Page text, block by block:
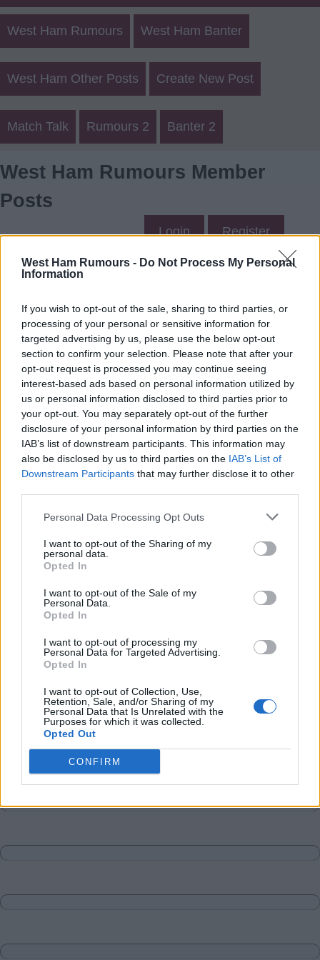
West Ham Rumours - Do Not Process My Personal
Information
If you wish to opt-out of the sale, sharing to third parties, or
processing of your personal or sensitive information for
targeted advertising by us, please use the below opt-out
section to confirm your selection. Please note that after your
opt-out request is processed you may continue seeing
interest-based ads based on personal information utilized by
us or personal information disclosed to third parties prior to
your opt-out. You may separately opt-out of the further
disclosure of your personal information by third parties on the
IAB’s list of downstream participants. This information may
also be disclosed by us to third parties on the IAB’s List of
Downstream Participants that may further disclose it to other
Personal Data Processing Opt Outs
I want to opt-out of the Sharing of my
personal data.
Opted In
I want to opt-out of the Sale of my
Personal Data.
Opted In
I want to opt-out of processing my
Personal Data for Targeted Advertising.
Opted In
I want to opt-out of Collection, Use,
Retention, Sale, and/or Sharing of my
Personal Data that Is Unrelated with the
Purposes for which it was collected.
Opted Out
CONFIRM
West Ham Rumours West Ham Banter
West Ham Other Posts Create New Post
Match Talk Rumours 2 Banter 2
West Ham Rumours Member
Posts
Login Register
Mac3's Posts
Up to last 5 posts available.
Tap Top button to return to the top of the page.
Rumours Rumours-Reply
Banter Banter-Reply
Matches Discussions-Reply